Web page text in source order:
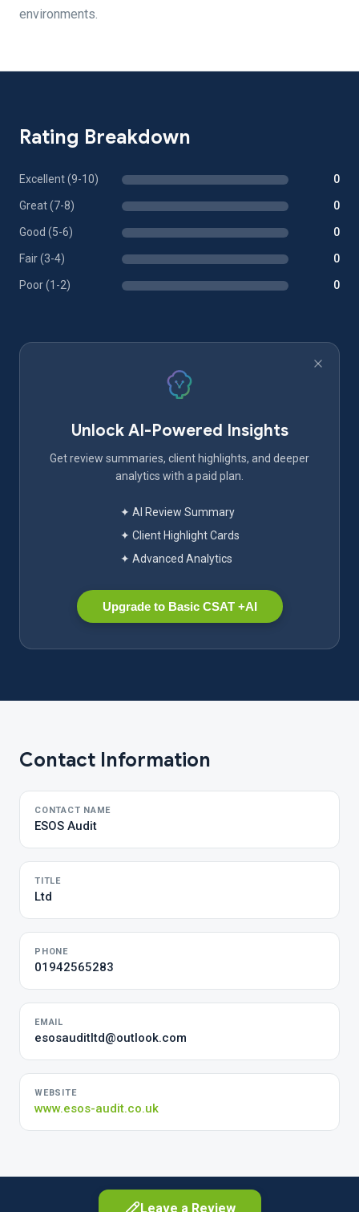
environments.
Rating Breakdown
Excellent (9-10) 0
Great (7-8) 0
Good (5-6) 0
Fair (3-4) 0
Poor (1-2) 0
Unlock AI-Powered Insights
Get review summaries, client highlights, and deeper
analytics with a paid plan.
✦ AI Review Summary
✦ Client Highlight Cards
✦ Advanced Analytics
Upgrade to Basic CSAT +AI
Contact Information
CONTACT NAME
ESOS Audit
TITLE
Ltd
PHONE
01942565283
EMAIL
esosauditltd@outlook.com
WEBSITE
www.esos-audit.co.uk
Leave a Review